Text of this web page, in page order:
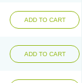
ADD TO CART
ADD TO CART